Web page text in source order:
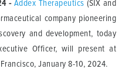
- Addex Therapeutics (SIX and
company pioneering
and development, today
Officer, will present at
January 8-10, 2024.